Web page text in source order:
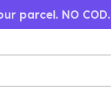
parcel. NO COD.